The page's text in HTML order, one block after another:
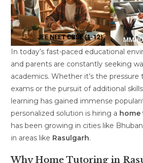
In today’s fast-paced educational
and parents are constantly seeking
academics. Whether it’s the pressure
exams or the pursuit of additional
learning has gained immense
personalized solution is hiring a
has been growing in cities like
in areas like Rasulgarh.
Why Home Tutoring in